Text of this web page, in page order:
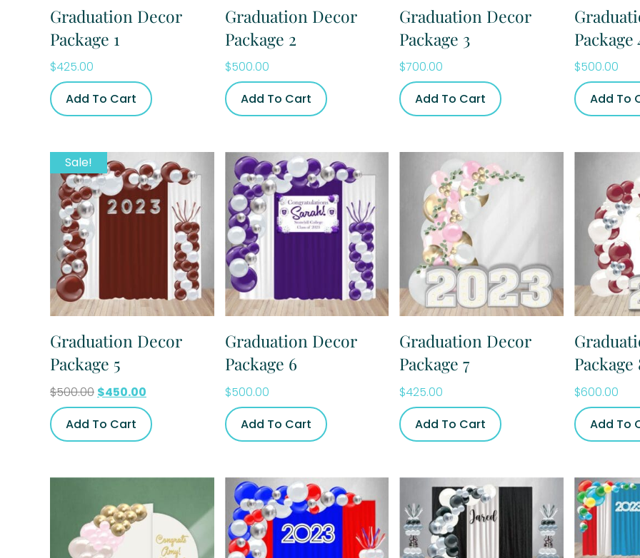
Graduation Decor
Package 1
$425.00
Add To Cart
Graduation Decor
Package 2
$500.00
Add To Cart
Graduation Decor
Package 3
$700.00
Add To Cart
Package
$500.00
Add To
Sale!
Graduation Decor
Package 5
$500.00 $450.00
Add To Cart
Graduation Decor
Package 6
$500.00
Add To Cart
Graduation Decor
Package 7
$425.00
Add To Cart
Package
$600.00
Add To